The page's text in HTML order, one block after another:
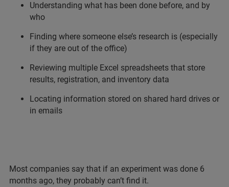
Understanding what has been done before, and by
who
Finding where someone else’s research is (especially
if they are out of the office)
Reviewing multiple Excel spreadsheets that store
results, registration, and inventory data
Locating information stored on shared hard drives or
in emails
Most companies say that if an experiment was done 6
months ago, they probably can’t find it.